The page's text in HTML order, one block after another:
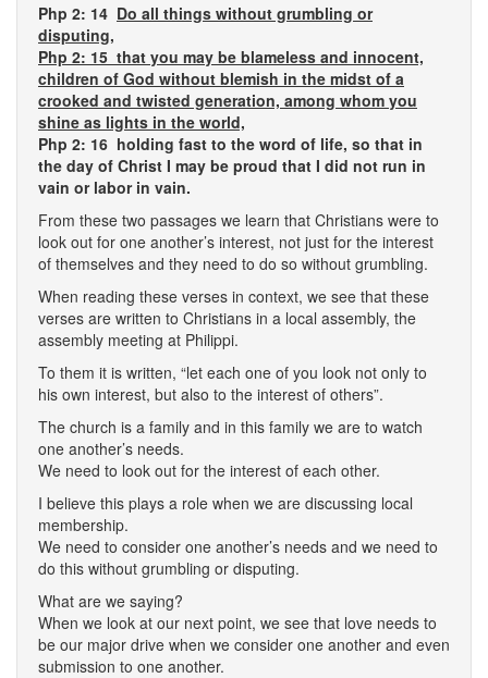
Php 2: 14 Do all things without grumbling or
disputing,
Php 2: 15 that you may be blameless and innocent,
children of God without blemish in the midst of a
crooked and twisted generation, among whom you
shine as lights in the world,
Php 2: 16 holding fast to the word of life, so that in
the day of Christ I may be proud that I did not run in
vain or labor in vain.
From these two passages we learn that Christians were to
look out for one another’s interest, not just for the interest
of themselves and they need to do so without grumbling.
When reading these verses in context, we see that these
verses are written to Christians in a local assembly, the
assembly meeting at Philippi.
To them it is written, “let each one of you look not only to
his own interest, but also to the interest of others”.
The church is a family and in this family we are to watch
one another’s needs.
We need to look out for the interest of each other.
I believe this plays a role when we are discussing local
membership.
We need to consider one another’s needs and we need to
do this without grumbling or disputing.
What are we saying?
When we look at our next point, we see that love needs to
be our major drive when we consider one another and even
submission to one another.